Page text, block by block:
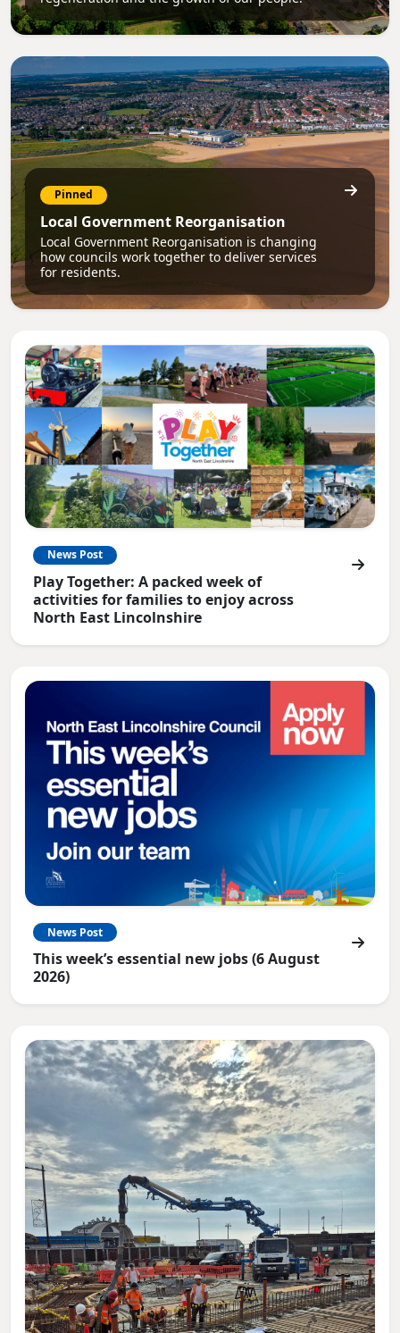
Pinned
Local Government Reorganisation
Local Government Reorganisation is changing
how councils work together to deliver services
for residents.
News Post
Play Together: A packed week of
activities for families to enjoy across
North East Lincolnshire
News Post
This week’s essential new jobs (6 August
2026)